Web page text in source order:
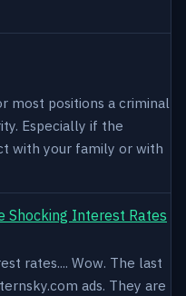
most positions a criminal
Especially if the
with your family or with
Shocking Interest Rates
rates.... Wow. The last
ads. They are